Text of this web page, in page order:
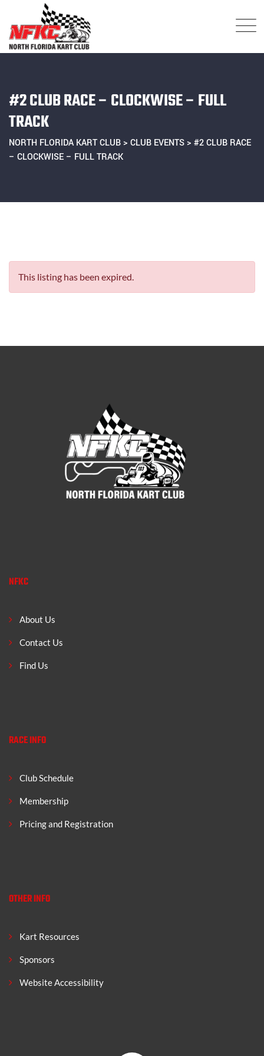
content
#2 CLUB RACE – CLOCKWISE – FULL
TRACK
NORTH FLORIDA KART CLUB > CLUB EVENTS > #2 CLUB RACE
– CLOCKWISE – FULL TRACK
This listing has been expired.
NFKC
About Us
Contact Us
Find Us
RACE INFO
Club Schedule
Membership
Pricing and Registration
OTHER INFO
Kart Resources
Sponsors
Website Accessibility